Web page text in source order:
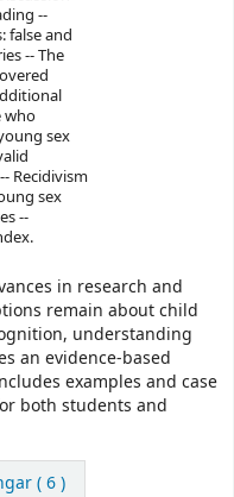
--
false and
-- The
who
sex
Recidivism
sex
--
in research and
remain about child
understanding
an evidence-based
examples and case
both students and
( 6 )